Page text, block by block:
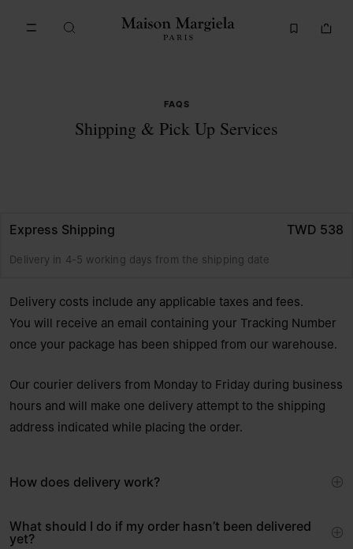
FAQS
Shipping & Pick Up Services
Express Shipping TWD 538
Delivery in 4-5 working days from the shipping date
Delivery costs include any applicable taxes and fees.
You will receive an email containing your Tracking Number
once your package has been shipped from our warehouse.
Our courier delivers from Monday to Friday during business
hours and will make one delivery attempt to the shipping
address indicated while placing the order.
How does delivery work?
What should I do if my order hasn’t been delivered
yet?